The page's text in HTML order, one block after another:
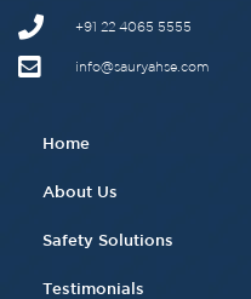
+91 22 4065 5555​
info@sauryahse.com
Home
About Us
Safety Solutions
Testimonials